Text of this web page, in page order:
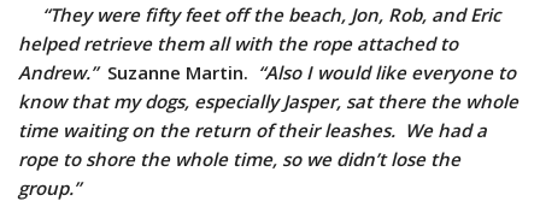
“They were fifty feet off the beach, Jon, Rob, and Eric
helped retrieve them all with the rope attached to
Andrew.”Suzanne Martin. “Also I would like everyone to
know that my dogs, especially Jasper, sat there the whole
time waiting on the return of their leashes. We had a
rope to shore the whole time, so we didn’t lose the
group.”